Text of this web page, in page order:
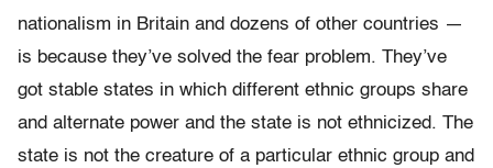
nationalism in Britain and dozens of other countries —
is because they’ve solved the fear problem. They’ve
got stable states in which different ethnic groups share
and alternate power and the state is not ethnicized. The
state is not the creature of a particular ethnic group and